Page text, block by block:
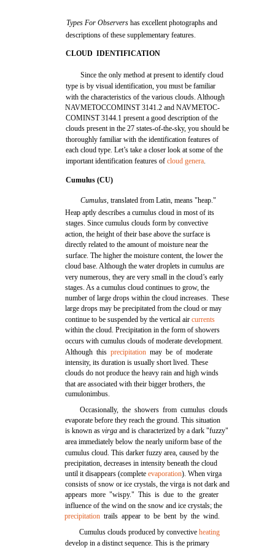
Types For Observershas excellent photographs and
descriptions of these supplementary features.
CLOUD IDENTIFICATION
Since the only method at present to identify cloud
type is by visual identification, you must be familiar
with the characteristics of the various clouds. Although
NAVMETOCCOMINST 3141.2 and NAVMETOC-
COMINST 3144.1 present a good description of the
clouds present in the 27 states-of-the-sky, you should be
thoroughly familiar with the identification features of
each cloud type. Let’s take a closer look at some of the
important identification features ofcloud genera.
Cumulus (CU)
Cumulus,translated from Latin, means "heap."
Heap aptly describes a cumulus cloud in most of its
stages. Since cumulus clouds form by convective
action, the height of their base above the surface is
directly related to the amount of moisture near the
surface. The higher the moisture content, the lower the
cloud base. Although the water droplets in cumulus are
very numerous, they are very small in the cloud’s early
stages. As a cumulus cloud continues to grow, the
number of large drops within the cloud increases. These
large drops may be precipitated from the cloud or may
continue to be suspended by the vertical aircurrents
within the cloud. Precipitation in the form of showers
occurs with cumulus clouds of moderate development.
Although thisprecipitation may be of moderate
intensity, its duration is usually short lived. These
clouds do not produce the heavy rain and high winds
that are associated with their bigger brothers, the
cumulonimbus.
Occasionally, the showers from cumulus clouds
evaporate before they reach the ground. This situation
is known asvirgaand is characterized by a dark "fuzzy"
area immediately below the nearly uniform base of the
cumulus cloud. This darker fuzzy area, caused by the
precipitation, decreases in intensity beneath the cloud
until it disappears (completeevaporation). When virga
consists of snow or ice crystals, the virga is not dark and
appears more "wispy." This is due to the greater
influence of the wind on the snow and ice crystals; the
precipitation trails appear to be bent by the wind.
Cumulus clouds produced by convectiveheating
develop in a distinct sequence. This is the primary